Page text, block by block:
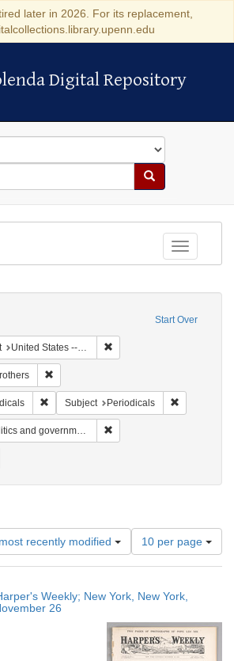
later in 2026. For its replacement,
Digital Repository
Digital Repository
Search
Toggle
Start Over
United States -- New York
Remove constraint Form/Genre: periodicals
Subject Periodicals
and government
recently modified
Number
of
results
display
page
10 per page
Weekly; New York, New York,
26